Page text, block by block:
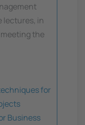
lectures, in
the
for
Business